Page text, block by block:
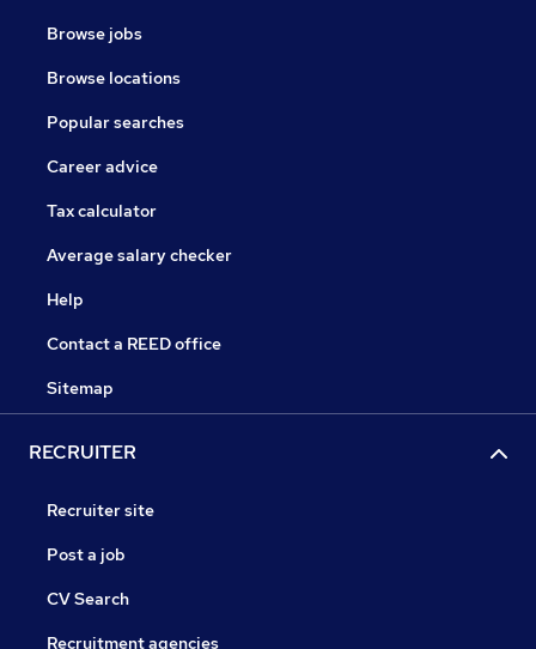
Browse jobs
Browse locations
Popular searches
Career advice
Tax calculator
Average salary checker
Help
Contact a REED office
Sitemap
RECRUITER
Recruiter site
Post a job
CV Search
Recruitment agencies